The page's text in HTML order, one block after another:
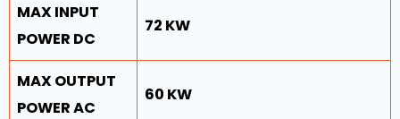
MAX INPUT
POWER DC
72 KW
MAX OUTPUT
POWER AC
60 KW